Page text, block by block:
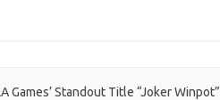
Games’ Standout Title “Joker Winpot”